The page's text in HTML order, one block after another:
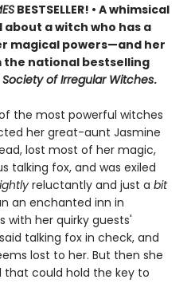
BESTSELLER! • A whimsical
a witch who has a
magical powers—and her
national bestselling
of Irregular Witches.
the most powerful witches
her great-aunt Jasmine
lost most of her magic,
talking fox, and was exiled
reluctantly and just a bit
an enchanted inn in
with her quirky guests'
talking fox in check, and
lost to her. But then she
that could hold the key to